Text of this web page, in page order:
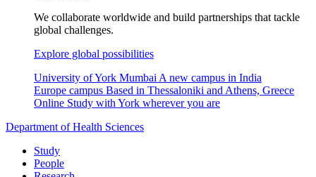
We collaborate worldwide and build partnerships that tackle
global challenges.
Explore global possibilities
University of York Mumbai A new campus in India
Europe campus Based in Thessaloniki and Athens, Greece
Online Study with York wherever you are
Department of Health Sciences
Study
People